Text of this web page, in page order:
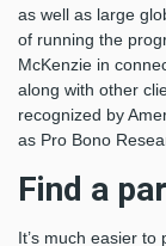
as well as large
of running the
McKenzie in
along with other
recognized by
as Pro Bono
Find a
It’s much easier